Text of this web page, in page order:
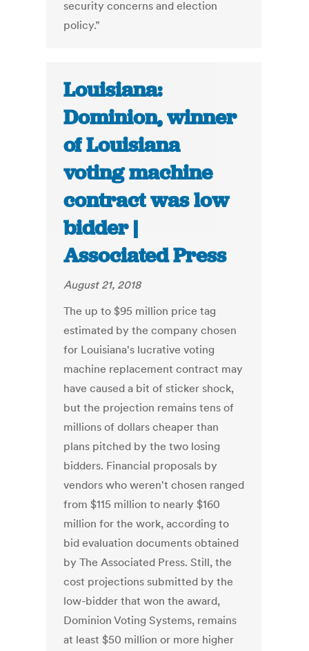
security concerns and election
policy.”
Louisiana:
Dominion, winner
of Louisiana
voting machine
contract was low
bidder |
Associated Press
August 21, 2018
The up to $95 million price tag
estimated by the company chosen
for Louisiana's lucrative voting
machine replacement contract may
have caused a bit of sticker shock,
but the projection remains tens of
millions of dollars cheaper than
plans pitched by the two losing
bidders. Financial proposals by
vendors who weren't chosen ranged
from $115 million to nearly $160
million for the work, according to
bid evaluation documents obtained
by The Associated Press. Still, the
cost projections submitted by the
low-bidder that won the award,
Dominion Voting Systems, remains
at least $50 million or more higher